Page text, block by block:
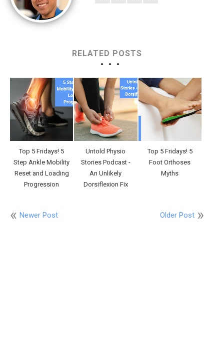
RELATED POSTS
Top 5 Fridays! 5
Step Ankle Mobility
Reset and Loading
Progression
Untold Physio
Stories Podcast -
An Unlikely
Dorsiflexion Fix
Top 5 Fridays! 5
Foot Orthoses
Myths
Newer Post Older Post